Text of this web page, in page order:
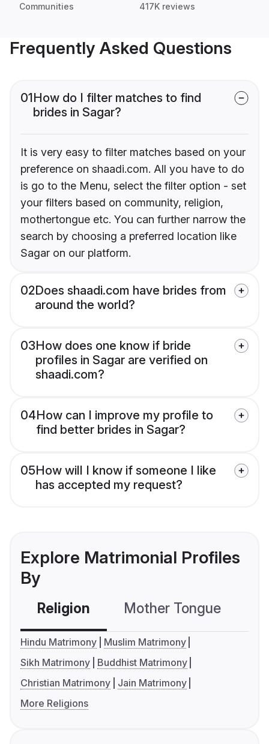
Communities 417K reviews
Frequently Asked Questions
01How do I filter matches to find
brides in Sagar?
It is very easy to filter matches based on your
preference on shaadi.com. All you have to do
is go to the Menu, select the filter option - set
your filters based on community, religion,
mothertongue etc. You can further narrow the
search by choosing a preferred location like
Sagar on our platform.
02Does shaadi.com have brides from
around the world?
03How does one know if bride
profiles in Sagar are verified on
shaadi.com?
04How can I improve my profile to
find better brides in Sagar?
05How will I know if someone I like
has accepted my request?
Explore Matrimonial Profiles
By
Religion Mother Tongue
Hindu Matrimony
Muslim Matrimony
Sikh Matrimony
Buddhist Matrimony
Christian Matrimony
Jain Matrimony
More Religions